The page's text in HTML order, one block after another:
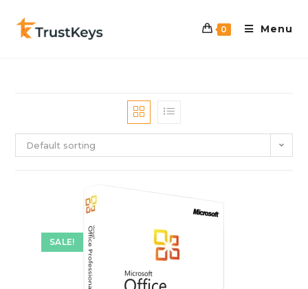
0 Menu
Default sorting
SALE!